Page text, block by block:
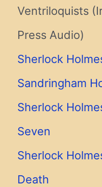
Ventriloquists
Press Audio)
Sherlock
Sandringham
Sherlock
Seven
Sherlock
Death